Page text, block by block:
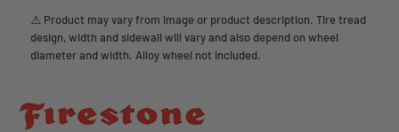
⚠️ Product may vary from image or product description. Tire tread
design, width and sidewall will vary and also depend on wheel
diameter and width. Alloy wheel not included.